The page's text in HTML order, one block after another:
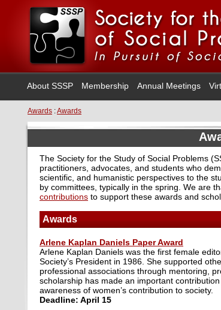
About SSSP Membership Annual Meetings
Awards :Awards
The Society for the Study of Social Problems
practitioners, advocates, and students who
scientific, and humanistic perspectives to the
by committees, typically in the spring. We are
contributions to support these awards and
Awards
Arlene Kaplan Daniels Paper Award
Arlene Kaplan Daniels was the first female
Society’s President in 1986. She supported
professional associations through mentoring,
scholarship has made an important
awareness of women’s contribution to society.
Deadline: April 15